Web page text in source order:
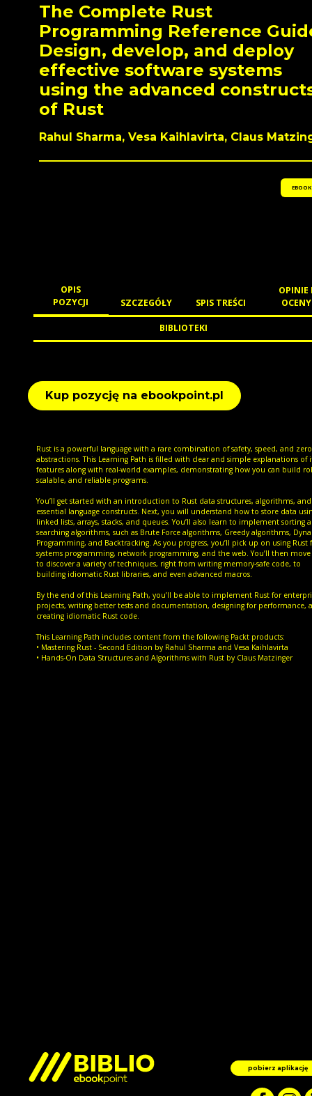
The Complete Rust
Programming Reference
Design, develop, and deploy
effective software systems
using the advanced
of Rust
Rahul Sharma, Vesa Kaihlavirta, Claus
EBOOK
OPIS
POZYCJI
SZCZEGÓŁY SPIS TREŚCI
OPINIE
OCENY
BIBLIOTEKI
Kup pozycję na ebookpoint.pl
Rust is a powerful language with a rare combination of safety, speed, and
abstractions. This Learning Path is filled with clear and simple explanations of
features along with real-world examples, demonstrating how you can build
scalable, and reliable programs.
You’ll get started with an introduction to Rust data structures, algorithms, and
essential language constructs. Next, you will understand how to store data
linked lists, arrays, stacks, and queues. You’ll also learn to implement sorting
searching algorithms, such as Brute Force algorithms, Greedy algorithms,
Programming, and Backtracking. As you progress, you’ll pick up on using Rust
systems programming, network programming, and the web. You’ll then
to discover a variety of techniques, right from writing memory-safe code, to
building idiomatic Rust libraries, and even advanced macros.
By the end of this Learning Path, you’ll be able to implement Rust for
projects, writing better tests and documentation, designing for performance,
creating idiomatic Rust code.
This Learning Path includes content from the following Packt products:
• Mastering Rust - Second Edition by Rahul Sharma and Vesa Kaihlavirta
• Hands-On Data Structures and Algorithms with Rust by Claus Matzinger
pobierz aplikację